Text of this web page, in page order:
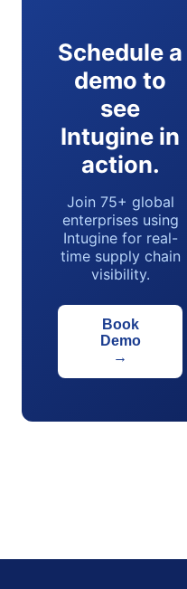
Schedule a
demo to
see
Intugine in
action.
Join 75+ global
enterprises using
Intugine for real-
time supply chain
visibility.
Book
Demo
→